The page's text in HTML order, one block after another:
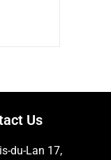
Us
du-Lan 17,